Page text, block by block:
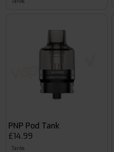
PNP Pod Tank
£14.99
Tanks